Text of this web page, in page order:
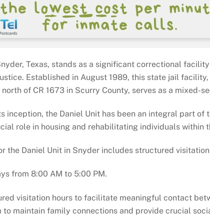
Texas, stands as a significant correctional
Established in August 1989, this state jail
of CR 1673 in Scurry County, serves as a mixed-
inception, the Daniel Unit has been an integral part of
role in housing and rehabilitating individuals within
the Daniel Unit in Snyder includes structured visitation
from 8:00 AM to 5:00 PM.
visitation hours to facilitate meaningful contact
to maintain family connections and provide crucial